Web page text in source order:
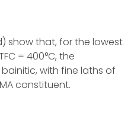
show that, for the lowest
= 400°C, the
with fine laths of
constituent.